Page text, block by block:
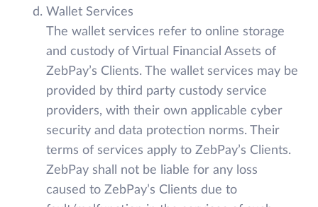
Wallet Services
The wallet services refer to online storage
and custody of Virtual Financial Assets of
ZebPay’s Clients. The wallet services may be
provided by third party custody service
providers, with their own applicable cyber
security and data protection norms. Their
terms of services apply to ZebPay’s Clients.
ZebPay shall not be liable for any loss
caused to ZebPay’s Clients due to